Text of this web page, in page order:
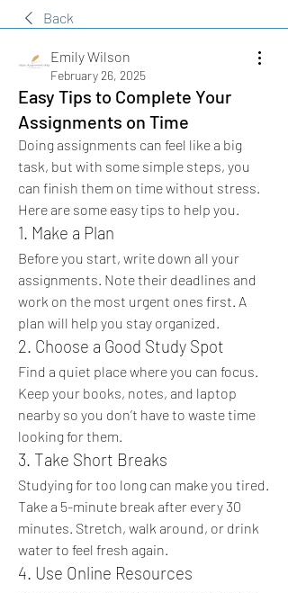
Back
Emily Wilson
February 26, 2025
Easy Tips to Complete Your
Assignments on Time
Doing assignments can feel like a big
task, but with some simple steps, you
can finish them on time without stress.
Here are some easy tips to help you.
1. Make a Plan
Before you start, write down all your
assignments. Note their deadlines and
work on the most urgent ones first. A
plan will help you stay organized.
2. Choose a Good Study Spot
Find a quiet place where you can focus.
Keep your books, notes, and laptop
nearby so you don’t have to waste time
looking for them.
3. Take Short Breaks
Studying for too long can make you tired.
Take a 5-minute break after every 30
minutes. Stretch, walk around, or drink
water to feel fresh again.
4. Use Online Resources